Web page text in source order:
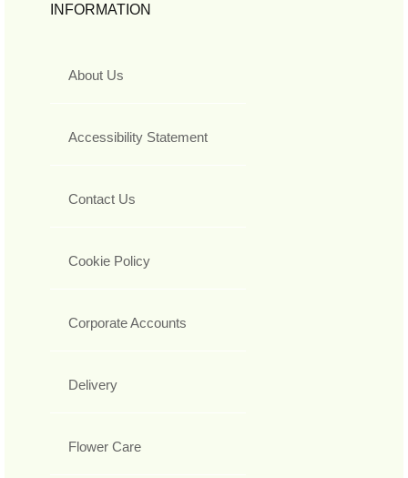
INFORMATION
About Us
Accessibility Statement
Contact Us
Cookie Policy
Corporate Accounts
Delivery
Flower Care